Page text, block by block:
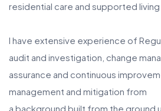
residential care and supported living
I have extensive experience of
audit and investigation, change
assurance and continuous
management and mitigation from
a background built from the ground